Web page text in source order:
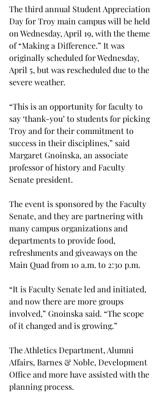
The third annual Student Appreciation
Day for Troy main campus will be held
on Wednesday, April 19, with the theme
of “Making a Difference.” It was
originally scheduled for Wednesday,
April 5, but was rescheduled due to the
severe weather.
“This is an opportunity for faculty to
say ‘thank-you’ to students for picking
Troy and for their commitment to
success in their disciplines,” said
Margaret Gnoinska, an associate
professor of history and Faculty
Senate president.
The event is sponsored by the Faculty
Senate, and they are partnering with
many campus organizations and
departments to provide food,
refreshments and giveaways on the
Main Quad from 10 a.m. to 2:30 p.m.
“It is Faculty Senate led and initiated,
and now there are more groups
involved,” Gnoinska said. “The scope
of it changed and is growing.”
The Athletics Department, Alumni
Affairs, Barnes & Noble, Development
Office and more have assisted with the
planning process.